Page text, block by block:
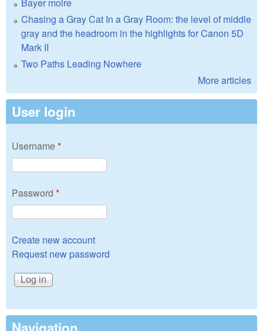
Chasing a Gray Cat In a Gray Room: the level of middle
gray and the headroom in the highlights for Canon 5D
Mark II
Two Paths Leading Nowhere
More articles
User login
Username*
Password *
Create new account
Request new password
Navigation